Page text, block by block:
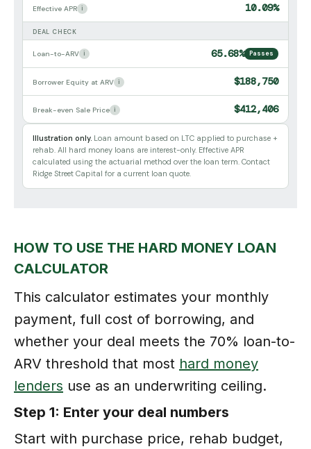
Effective APR i 10.09%
DEAL CHECK
Loan-to-ARV i 65.68% Passes
Borrower Equity at ARV i $188,750
Break-even Sale Price i $412,406
Illustration only. Loan amount based on LTC applied to purchase +
rehab. All hard money loans are interest-only. Effective APR
calculated using the actuarial method over the loan term. Contact
Ridge Street Capital for a current loan quote.
HOW TO USE THE HARD MONEY LOAN
CALCULATOR
This calculator estimates your monthly
payment, full cost of borrowing, and
whether your deal meets the 70% loan-to-
ARV threshold that most hard money
lenders use as an underwriting ceiling.
Step 1: Enter your deal numbers
Start with purchase price, rehab budget,